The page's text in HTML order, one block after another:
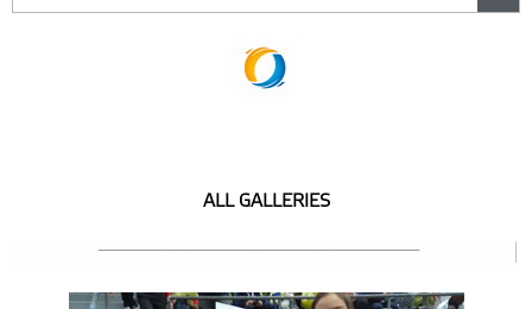
ALL GALLERIES